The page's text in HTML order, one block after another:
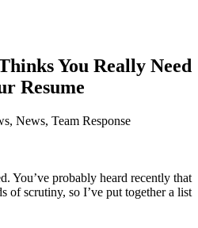
You Really Need
Resume
News, Team Response
You’ve probably heard recently that
of scrutiny, so I’ve put together a list